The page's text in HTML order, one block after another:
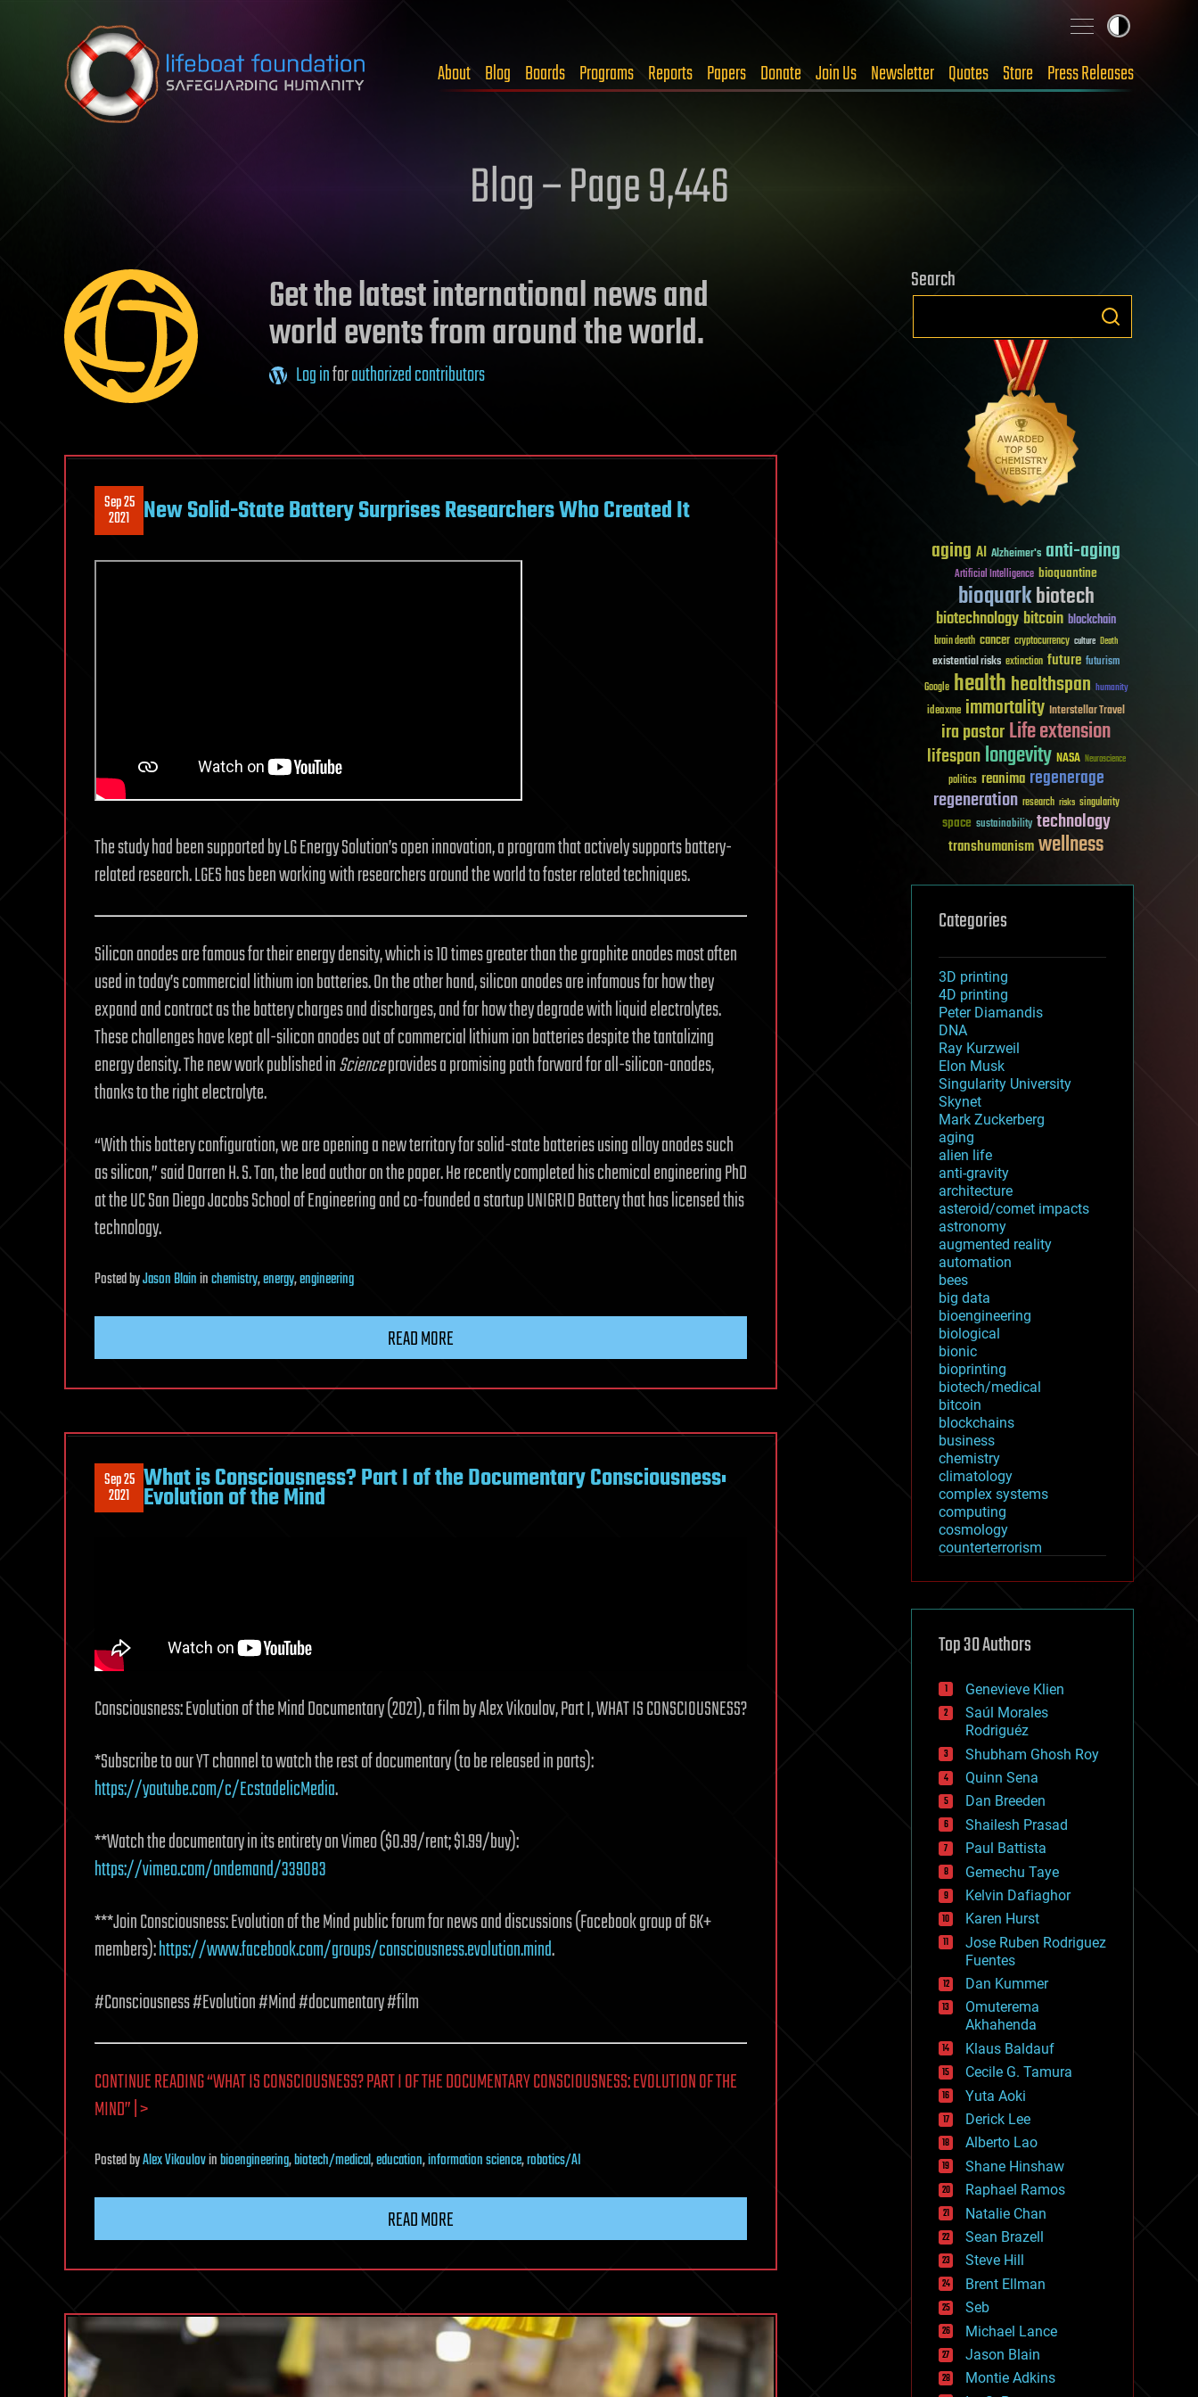
Skip to content
About Blog Boards Programs Reports Papers Donate Join Us Newsletter Quotes Store Press Releases
Blog – Page 9,446
Get the latest international news and
world events from around the world.
Log inforauthorized contributors
Sep 25
2021 New Solid-State Battery Surprises Researchers Who Created It
The study had been supported by LG Energy Solution’s open innovation, a program that actively supports battery-
related research. LGES has been working with researchers around the world to foster related techniques.
Silicon anodes are famous for their energy density, which is 10 times greater than the graphite anodes most often
used in today’s commercial lithium ion batteries. On the other hand, silicon anodes are infamous for how they
expand and contract as the battery charges and discharges, and for how they degrade with liquid electrolytes.
These challenges have kept all-silicon anodes out of commercial lithium ion batteries despite the tantalizing
energy density. The new work published inScienceprovides a promising path forward for all-silicon-anodes,
thanks to the right electrolyte.
“With this battery configuration, we are opening a new territory for solid-state batteries using alloy anodes such
as silicon,” said Darren H. S. Tan, the lead author on the paper. He recently completed his chemical engineering PhD
at the UC San Diego Jacobs School of Engineering and co-founded a startup UNIGRID Battery that has licensed this
technology.
PostedbyJason Blaininchemistry,energy,engineering
READ MORE
Sep 25
2021 What is Consciousness? Part I of the Documentary Consciousness:
Evolution of the Mind
Consciousness: Evolution of the Mind Documentary (2021), a film by Alex Vikoulov, Part I, WHAT IS CONSCIOUSNESS?
*Subscribe to our YT channel to watch the rest of documentary (to be released in parts):
https://youtube.com/c/EcstadelicMedia.
**Watch the documentary in its entirety on Vimeo ($0.99/rent; $1.99/buy):
https://vimeo.com/ondemand/339083
***Join Consciousness: Evolution of the Mind public forum for news and discussions (Facebook group of 6K+
members):https://www.facebook.com/groups/consciousness.evolution.mind.
#Consciousness #Evolution #Mind #documentary #film
CONTINUE READING “WHAT IS CONSCIOUSNESS? PART I OF THE DOCUMENTARY CONSCIOUSNESS: EVOLUTION OF THE
MIND” | >
PostedbyAlex Vikoulovinbioengineering,biotech/medical,education,information science,robotics/AI
READ MORE
Search
aging AI Alzheimer's anti-aging
Artificial Intelligence bioquantine
bioquarkbiotech
biotechnologybitcoin blockchain
brain death cancer cryptocurrency culture Death
existential risks extinction future futurism
Google healthhealthspan humanity
ideaxme immortality Interstellar Travel
ira pastorLife extension
lifespanlongevity NASA Neuroscience
politics reanima regenerage
regeneration research risks singularity
space sustainability technology
transhumanismwellness
Categories
3D printing
4D printing
Peter Diamandis
DNA
Ray Kurzweil
Elon Musk
Singularity University
Skynet
Mark Zuckerberg
aging
alien life
anti-gravity
architecture
asteroid/comet impacts
astronomy
augmented reality
automation
bees
big data
bioengineering
biological
bionic
bioprinting
biotech/medical
bitcoin
blockchains
business
chemistry
climatology
complex systems
computing
cosmology
counterterrorism
cryptocurrencies
defense
disruptive technology
drones
economics
education
electronics
employment
encryption
energy
engineering
entertainment
environmental
ethics
events
evolution
existential risks
exoskeleton
finance
first contact
food
fun
futurism
general relativity
genetics
geoengineering
geography
geology
geopolitics
governance
government
gravity
habitats
hacking
hardware
health
holograms
homo sapiens
human trajectories
humor
information science
innovation
internet
Top 30 Authors
Genevieve Klien
Saúl Morales
Rodriguéz
Shubham Ghosh Roy
Quinn Sena
Dan Breeden
Shailesh Prasad
Paul Battista
Gemechu Taye
Kelvin Dafiaghor
Karen Hurst
Jose Ruben Rodriguez
Fuentes
Dan Kummer
Omuterema
Akhahenda
Klaus Baldauf
Cecile G. Tamura
Yuta Aoki
Derick Lee
Alberto Lao
Shane Hinshaw
Raphael Ramos
Natalie Chan
Sean Brazell
Steve Hill
Brent Ellman
Seb
Michael Lance
Jason Blain
Montie Adkins